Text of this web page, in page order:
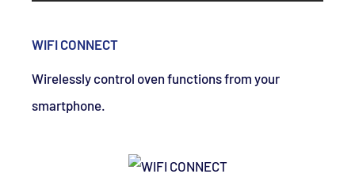
WIFI CONNECT
Wirelessly control oven functions from your
smartphone.